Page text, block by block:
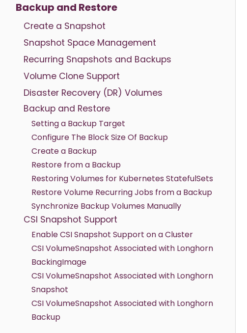
Backup and Restore
Create a Snapshot
Snapshot Space Management
Recurring Snapshots and Backups
Volume Clone Support
Disaster Recovery (DR) Volumes
Backup and Restore
Setting a Backup Target
Configure The Block Size Of Backup
Create a Backup
Restore from a Backup
Restoring Volumes for Kubernetes StatefulSets
Restore Volume Recurring Jobs from a Backup
Synchronize Backup Volumes Manually
CSI Snapshot Support
Enable CSI Snapshot Support on a Cluster
CSI VolumeSnapshot Associated with Longhorn
BackingImage
CSI VolumeSnapshot Associated with Longhorn
Snapshot
CSI VolumeSnapshot Associated with Longhorn
Backup